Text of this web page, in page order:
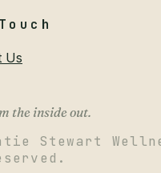
Us
the inside out.
Stewart